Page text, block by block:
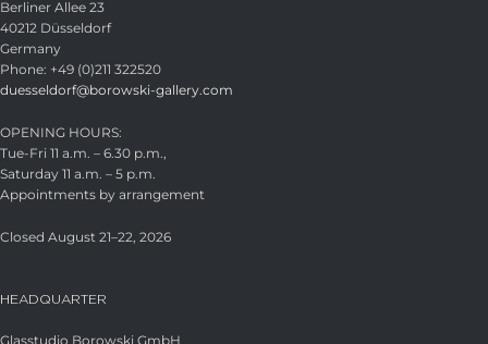
Berliner Allee 23
40212 Düsseldorf
Germany
Phone: +49 (0)211 322520
duesseldorf@borowski-gallery.com
OPENING HOURS:
Tue-Fri 11 a.m. – 6.30 p.m.,
Saturday 11 a.m. – 5 p.m.
Appointments by arrangement
Closed August 21–22, 2026
HEADQUARTER
Glasstudio Borowski GmbH